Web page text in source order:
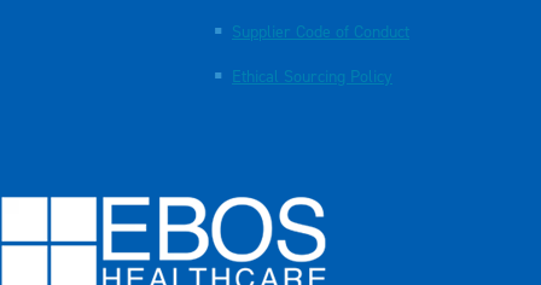
Supplier Code of Conduct
Ethical Sourcing Policy